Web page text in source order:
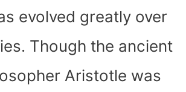
evolved greatly over
Though the ancient
Aristotle was